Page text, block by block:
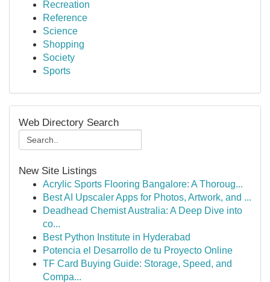
Recreation
Reference
Science
Shopping
Society
Sports
Web Directory Search
New Site Listings
Acrylic Sports Flooring Bangalore: A Thoroug...
Best AI Upscaler Apps for Photos, Artwork, and ...
Deadhead Chemist Australia: A Deep Dive into
co...
Best Python Institute in Hyderabad
Potencia el Desarrollo de tu Proyecto Online
TF Card Buying Guide: Storage, Speed, and
Compa...